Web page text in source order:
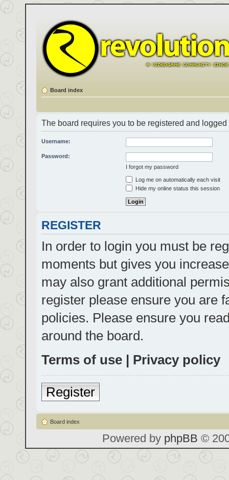
Board index
The board requires you to be registered and
Username:
Password:
I forgot my password
Log me on automatically each visit
Hide my online status this session
REGISTER
In order to login you must be
moments but gives you
may also grant additional
register please ensure you are
policies. Please ensure you
around the board.
Terms of use | Privacy policy
Register
Board index
Powered by phpBB ©